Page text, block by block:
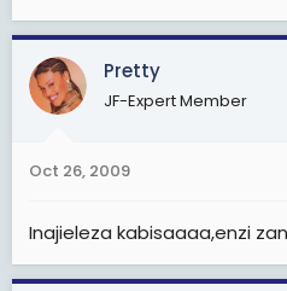
Pretty
JF-Expert Member
Oct 26, 2009
Inajieleza kabisaaaa,enzi